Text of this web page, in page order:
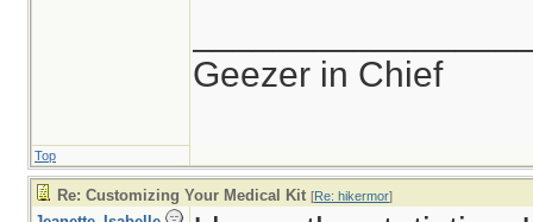
Geezer in Chief
Top
Re: Customizing Your Medical Kit [Re: hikermor]